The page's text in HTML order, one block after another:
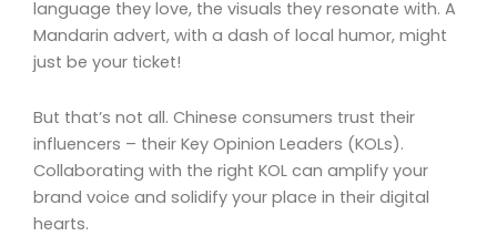
language they love, the visuals they resonate with. A
Mandarin advert, with a dash of local humor, might
just be your ticket!
But that’s not all. Chinese consumers trust their
influencers – their Key Opinion Leaders (KOLs).
Collaborating with the right KOL can amplify your
brand voice and solidify your place in their digital
hearts.